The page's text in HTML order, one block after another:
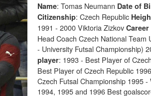
Name: Tomas Neumann Date of
Citizenship: Czech Republic
1991 - 2000 Viktoria Zizkov
Head Coach Czech National
- University Futsal Championship)
player: 1993 - Best Player of
Best Player of Czech Republic
Czech Futsal Championship 1995
1994, 1995 and 1996 Best